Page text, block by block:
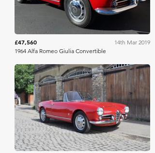
£47,560
14th Mar 2019
1964 Alfa Romeo Giulia Convertible
COYS